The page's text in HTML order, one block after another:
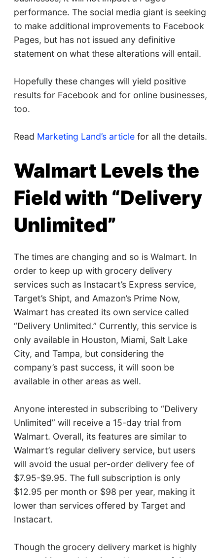
performance. The social media giant is seeking
to make additional improvements to Facebook
Pages, but has not issued any definitive
statement on what these alterations will entail.
Hopefully these changes will yield positive
results for Facebook and for online businesses,
too.
Read Marketing Land’s articlefor all the details.
Walmart Levels the
Field with “Delivery
Unlimited”
The times are changing and so is Walmart. In
order to keep up with grocery delivery
services such as Instacart’s Express service,
Target’s Shipt, and Amazon’s Prime Now,
Walmart has created its own service called
“Delivery Unlimited.” Currently, this service is
only available in Houston, Miami, Salt Lake
City, and Tampa, but considering the
company’s past success, it will soon be
available in other areas as well.
Anyone interested in subscribing to “Delivery
Unlimited” will receive a 15-day trial from
Walmart. Overall, its features are similar to
Walmart’s regular delivery service, but users
will avoid the usual per-order delivery fee of
$7.95-$9.95. The full subscription is only
$12.95 per month or $98 per year, making it
lower than services offered by Target and
Instacart.
Though the grocery delivery market is highly